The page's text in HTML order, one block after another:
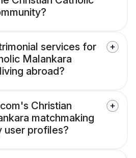
services for
Malankara
abroad?
Christian
matchmaking
user profiles?